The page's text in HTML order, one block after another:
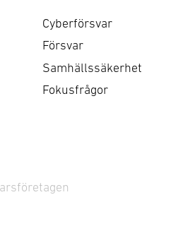
Cyberförsvar
Försvar
Samhällssäkerhet
Fokusfrågor